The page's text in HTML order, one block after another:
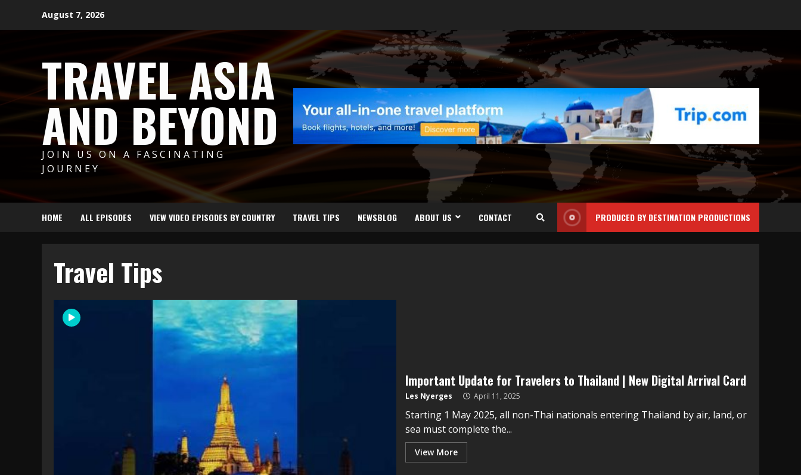
August 7, 2026
TRAVEL ASIA
AND BEYOND
JOIN US ON A FASCINATING
JOURNEY
HOME ALL EPISODES VIEW VIDEO EPISODES BY COUNTRY TRAVEL TIPS NEWSBLOG ABOUT US CONTACT PRODUCED BY DESTINATION PRODUCTIONS
Travel Tips
Important Update for Travelers to Thailand | New Digital Arrival Card
Les Nyerges April 11, 2025
Starting 1 May 2025, all non-Thai nationals entering Thailand by air, land, or
sea must complete the...
View More